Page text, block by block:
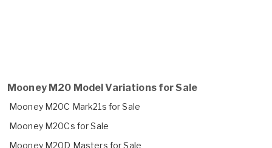
Mooney M20 Model Variations for Sale
Mooney M20C Mark21s for Sale
Mooney M20Cs for Sale
Mooney M20D Masters for Sale